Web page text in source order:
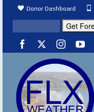
Donor Dashboard